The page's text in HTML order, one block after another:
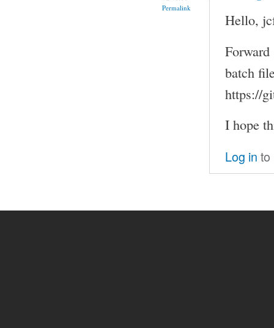
Permalink
Hello,
batch
https://
I hope
Log in to